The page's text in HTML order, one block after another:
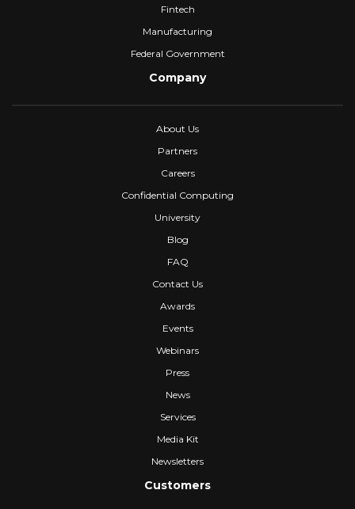
Fintech
Manufacturing
Federal Government
Company
About Us
Partners
Careers
Confidential Computing
University
Blog
FAQ
Contact Us
Awards
Events
Webinars
Press
News
Services
Media Kit
Newsletters
Customers